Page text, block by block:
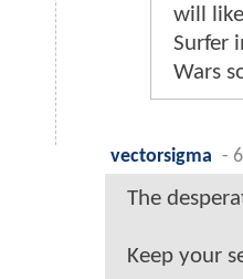
will
Surfer
Wars
vectorsigma -
The
Keep your